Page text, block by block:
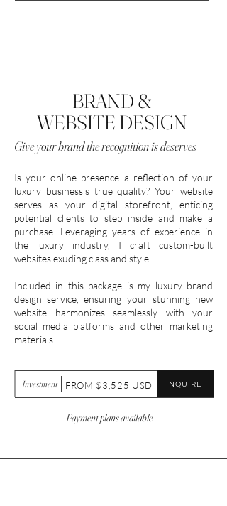
BRAND &
WEBSITE DESIGN
Give your brand the recognition is deserves
Is your online presence a reflection of your
luxury business's true quality? Your website
serves as your digital storefront, enticing
potential clients to step inside and make a
purchase. Leveraging years of experience in
the luxury industry, I craft custom-built
websites exuding class and style.
Included in this package is my luxury brand
design service, ensuring your stunning new
website harmonizes seamlessly with your
social media platforms and other marketing
materials.
Investment FROM $3,525 USD INQUIRE
Payment plans available